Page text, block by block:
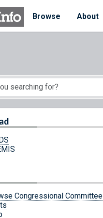
Browse
About
Congressional Committee